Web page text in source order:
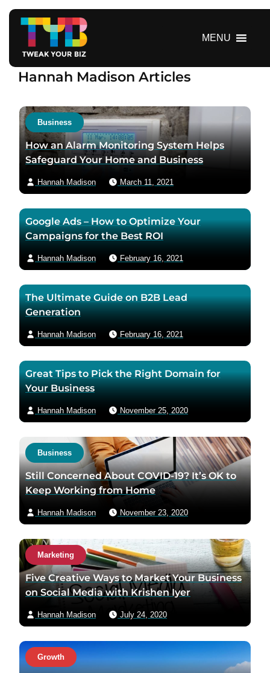
MENU
Hannah Madison Articles
Business
How an Alarm Monitoring System Helps
Safeguard Your Home and Business
Hannah Madison March 11, 2021
Google Ads – How to Optimize Your
Campaigns for the Best ROI
Hannah Madison February 16, 2021
The Ultimate Guide on B2B Lead
Generation
Hannah Madison February 16, 2021
Great Tips to Pick the Right Domain for
Your Business
Hannah Madison November 25, 2020
Business
Still Concerned About COVID-19? It’s OK to
Keep Working from Home
Hannah Madison November 23, 2020
Marketing
Five Creative Ways to Market Your Business
on Social Media with Krishen Iyer
Hannah Madison July 24, 2020
Growth